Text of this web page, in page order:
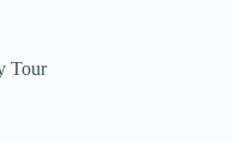
Tour